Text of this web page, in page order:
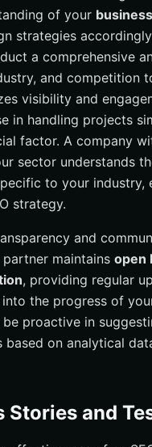
of your
strategies
a comprehensive
and competition
visibility and
in handling projects
factor. A company
sector understands
to your industry,
strategy.
and
partner maintains open
, providing regular
the progress of
be proactive in
based on analytical
Stories and